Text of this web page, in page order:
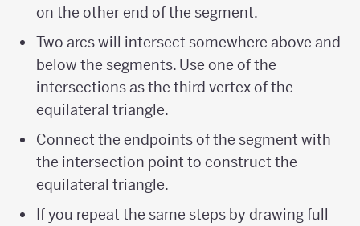
on the other end of the segment.
Two arcs will intersect somewhere above and
below the segments. Use one of the
intersections as the third vertex of the
equilateral triangle.
Connect the endpoints of the segment with
the intersection point to construct the
equilateral triangle.
If you repeat the same steps by drawing full